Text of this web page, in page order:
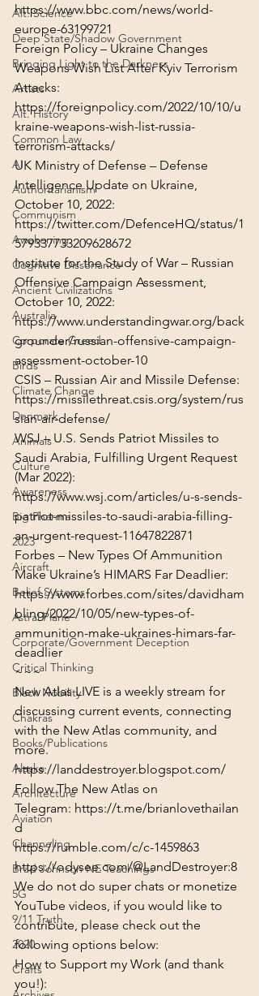
Alt. Science
Deep State/Shadow Government
Bringing Light to the Darkness
Artists
Alt. History
Common Law
AI
Authoritarianism
Communism
Awakening
Cognitive Dissonance
Ancient Civilizations
Australia
Corporate Greed
Birds
Climate Change
Denmark
Animals
Culture
Awareness
Big Pharma
2023
Aircraft
Belief Systems
Astral Plane
Corporate/Government Deception
Critical Thinking
Black Nobility
Chakras
Books/Publications
Alaska
Architecture
Aviation
Channeling
Brad Johnson NE Teachings
5G
9/11 Truth
2020
Crafts
https://www.bbc.com/news/world-
europe-63199721
Foreign Policy – Ukraine Changes
Weapons Wish List After Kyiv Terrorism
https://foreignpolicy.com/2022/10/10/u
kraine-weapons-wish-list-russia-
terrorism-attacks/
UK Ministry of Defense – Defense
Intelligence Update on Ukraine,
https://twitter.com/DefenceHQ/status/1
579337733209628672
Institute for the Study of War – Russian
Offensive Campaign Assessment,
https://www.understandingwar.org/back
grounder/russian-offensive-campaign-
assessment-october-10
https://missilethreat.csis.org/system/rus
sian-air-defense/
WSJ – U.S. Sends Patriot Missiles to
Saudi Arabia, Fulfilling Urgent Request
https://www.wsj.com/articles/u-s-sends-
patriot-missiles-to-saudi-arabia-filling-
an-urgent-request-11647822871
Forbes – New Types Of Ammunition
https://www.forbes.com/sites/davidham
bling/2022/10/05/new-types-of-
ammunition-make-ukraines-himars-far-
deadlier
~~~
New Atlas LIVE is a weekly stream for
discussing current events, connecting
with the New Atlas community, and
more.
https://landdestroyer.blogspot.com/
Follow The New Atlas on
Telegram: https://t.me/brianlovethailan
d
https://rumble.com/c/c-1459863
https://odysee.com/@LandDestroyer:8
We do not do super chats or monetize
YouTube videos, if you would like to
contribute, please check out the
following options below:
How to Support my Work (and thank
you!):